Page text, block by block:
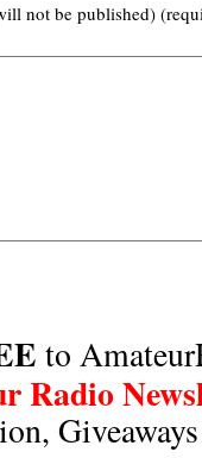
not be published)
to
Radio